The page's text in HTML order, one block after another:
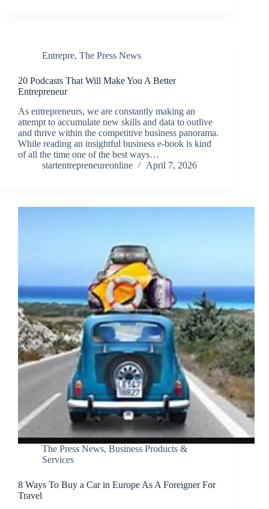
Entrepre, The Press News
20 Podcasts That Will Make You A Better
Entrepreneur
As entrepreneurs, we are constantly making an
attempt to accumulate new skills and data to outlive
and thrive within the competitive business panorama.
While reading an insightful business e-book is kind
of all the time one of the best ways…
startentrepreneureonline
April 7, 2026
The Press News, Business Products &
Services
8 Ways To Buy a Car in Europe As A Foreigner For
Travel